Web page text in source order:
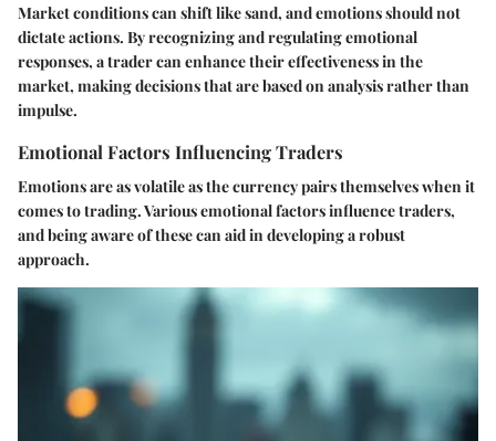
Market conditions can shift like sand, and emotions should not
dictate actions. By recognizing and regulating emotional
responses, a trader can enhance their effectiveness in the
market, making decisions that are based on analysis rather than
impulse.
Emotional Factors Influencing Traders
Emotions are as volatile as the currency pairs themselves when it
comes to trading. Various emotional factors influence traders,
and being aware of these can aid in developing a robust
approach.